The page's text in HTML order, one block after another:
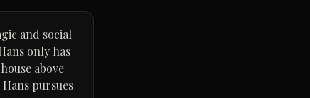
and social
only has
above
pursues